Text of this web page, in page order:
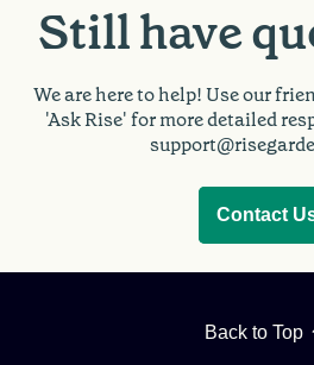
Still have
We are here to help!Use our
'Ask Rise' for more detailed
Contact
Back to Top